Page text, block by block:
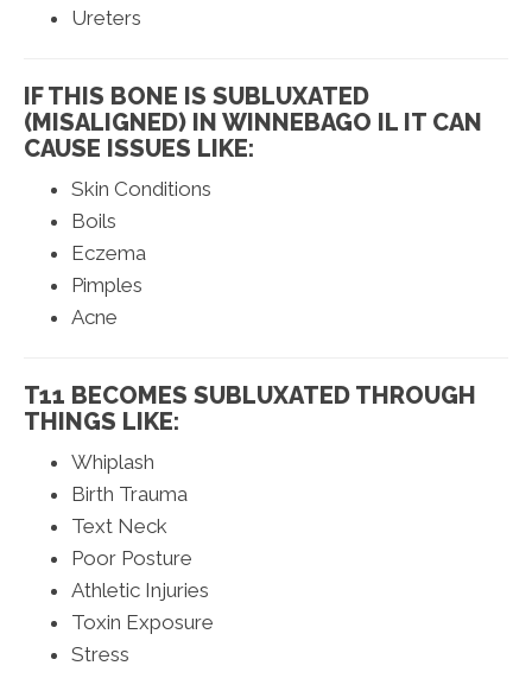
Ureters
IF THIS BONE IS SUBLUXATED
(MISALIGNED) IN WINNEBAGO IL IT CAN
CAUSE ISSUES LIKE:
Skin Conditions
Boils
Eczema
Pimples
Acne
T11 BECOMES SUBLUXATED THROUGH
THINGS LIKE:
Whiplash
Birth Trauma
Text Neck
Poor Posture
Athletic Injuries
Toxin Exposure
Stress